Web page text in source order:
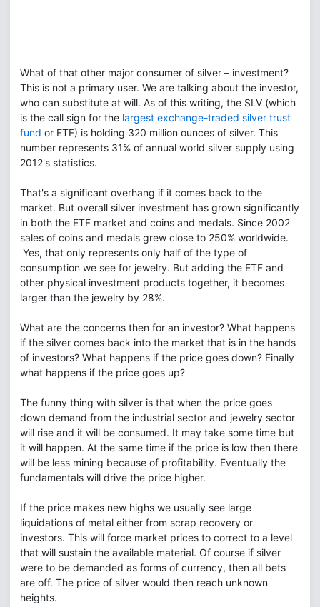
What of that other major consumer of silver – investment?
This is not a primary user. We are talking about the investor,
who can substitute at will. As of this writing, the SLV (which
is the call sign for the largest exchange-traded silver trust
fund or ETF) is holding 320 million ounces of silver. This
number represents 31% of annual world silver supply using
2012's statistics.
That's a significant overhang if it comes back to the
market. But overall silver investment has grown significantly
in both the ETF market and coins and medals. Since 2002
sales of coins and medals grew close to 250% worldwide.
Yes, that only represents only half of the type of
consumption we see for jewelry. But adding the ETF and
other physical investment products together, it becomes
larger than the jewelry by 28%.
What are the concerns then for an investor? What happens
if the silver comes back into the market that is in the hands
of investors? What happens if the price goes down? Finally
what happens if the price goes up?
The funny thing with silver is that when the price goes
down demand from the industrial sector and jewelry sector
will rise and it will be consumed. It may take some time but
it will happen. At the same time if the price is low then there
will be less mining because of profitability. Eventually the
fundamentals will drive the price higher.
If the price makes new highs we usually see large
liquidations of metal either from scrap recovery or
investors. This will force market prices to correct to a level
that will sustain the available material. Of course if silver
were to be demanded as forms of currency, then all bets
are off. The price of silver would then reach unknown
heights.